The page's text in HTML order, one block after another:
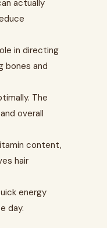
actually
in directing
bones and
The
overall
content,
hair
energy
day.